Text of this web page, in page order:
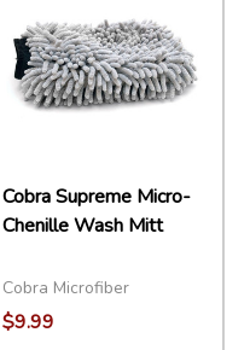
Cobra Supreme Micro-
Chenille Wash Mitt
Cobra Microfiber
$9.99